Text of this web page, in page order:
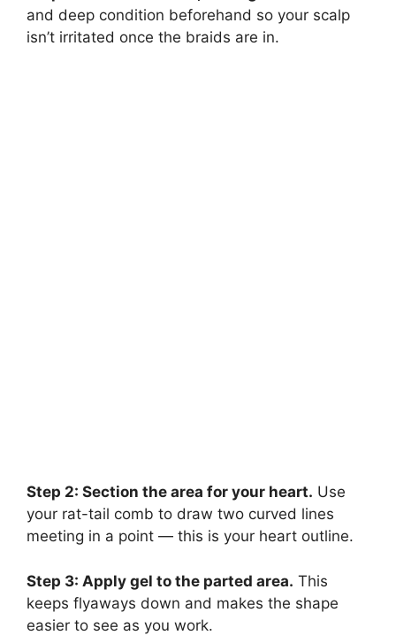
and deep condition beforehand so your scalp
isn’t irritated once the braids are in.
Step 2: Section the area for your heart. Use
your rat-tail comb to draw two curved lines
meeting in a point — this is your heart outline.
Step 3: Apply gel to the parted area. This
keeps flyaways down and makes the shape
easier to see as you work.